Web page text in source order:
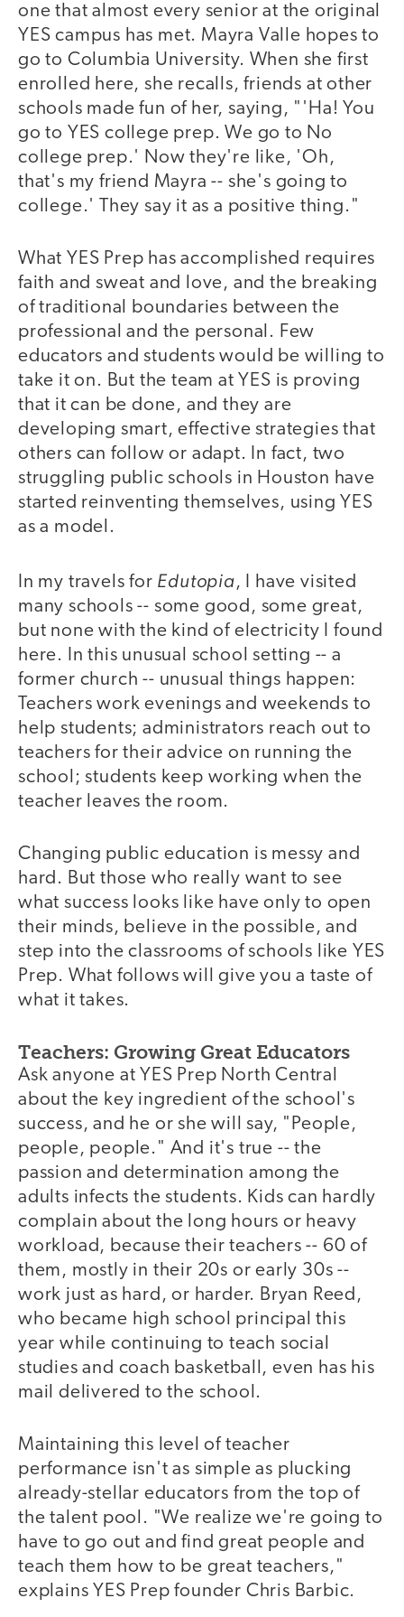
one that almost every senior at the original
YES campus has met. Mayra Valle hopes to
go to Columbia University. When she first
enrolled here, she recalls, friends at other
schools made fun of her, saying, "'Ha! You
go to YES college prep. We go to No
college prep.' Now they're like, 'Oh,
that's my friend Mayra -- she's going to
college.' They say it as a positive thing."
What YES Prep has accomplished requires
faith and sweat and love, and the breaking
of traditional boundaries between the
professional and the personal. Few
educators and students would be willing to
take it on. But the team at YES is proving
that it can be done, and they are
developing smart, effective strategies that
others can follow or adapt. In fact, two
struggling public schools in Houston have
started reinventing themselves, using YES
as a model.
In my travels for Edutopia, I have visited
many schools -- some good, some great,
but none with the kind of electricity I found
here. In this unusual school setting -- a
former church -- unusual things happen:
Teachers work evenings and weekends to
help students; administrators reach out to
teachers for their advice on running the
school; students keep working when the
teacher leaves the room.
Changing public education is messy and
hard. But those who really want to see
what success looks like have only to open
their minds, believe in the possible, and
step into the classrooms of schools like YES
Prep. What follows will give you a taste of
what it takes.
Teachers: Growing Great Educators
Ask anyone at YES Prep North Central
about the key ingredient of the school's
success, and he or she will say, "People,
people, people." And it's true -- the
passion and determination among the
adults infects the students. Kids can hardly
complain about the long hours or heavy
workload, because their teachers -- 60 of
them, mostly in their 20s or early 30s --
work just as hard, or harder. Bryan Reed,
who became high school principal this
year while continuing to teach social
studies and coach basketball, even has his
mail delivered to the school.
Maintaining this level of teacher
performance isn't as simple as plucking
already-stellar educators from the top of
the talent pool. "We realize we're going to
have to go out and find great people and
teach them how to be great teachers,"
explains YES Prep founder Chris Barbic.